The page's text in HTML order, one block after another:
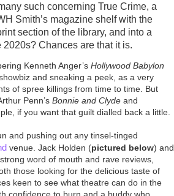
such concerning True Crime, a
Smith’s magazine shelf with the
section of the library, and into a
Chances are that it is.
Kenneth Anger’sHollywood Babylon
and sneaking a peek, as a very
of spree killings from time to time. But
Penn’sBonnie and Clydeand
if you want that guilt dialled back a little.
and pushing out any tinsel-tinged
venue. Jack Holden (pictured below) and
word of mouth and rave reviews,
those looking for the delicious taste of
keen to see what theatre can do in the